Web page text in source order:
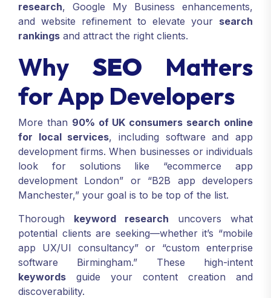
research, Google My Business enhancements,
and website refinement to elevate your search
rankings and attract the right clients.
Why SEO Matters
for App Developers
More than 90% of UK consumers search online
for local services, including software and app
development firms. When businesses or individuals
look for solutions like “ecommerce app
development London” or “B2B app developers
Manchester,” your goal is to be top of the list.
Thorough keyword research uncovers what
potential clients are seeking—whether it’s “mobile
app UX/UI consultancy” or “custom enterprise
software Birmingham.” These high-intent
keywords guide your content creation and
discoverability.